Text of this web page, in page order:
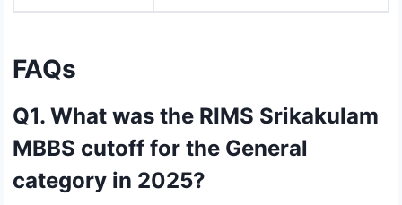
FAQs
Q1. What was the RIMS Srikakulam
MBBS cutoff for the General
category in 2025?